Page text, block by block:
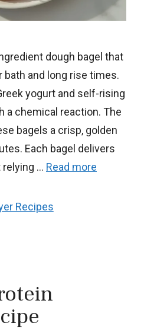
dough bagel that
and long rise times.
yogurt and self-rising
a chemical reaction. The
bagels a crisp, golden
Each bagel delivers
… Read more
Recipes